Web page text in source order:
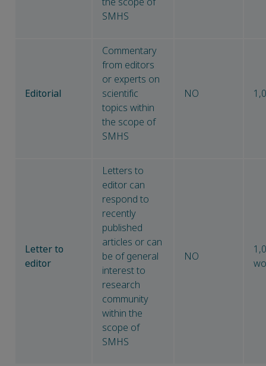
SMHS
Editorial
Commentary
from editors
or experts on
scientific
topics within
the scope of
SMHS
NO
Letter to
editor
Letters to
editor can
respond to
recently
published
articles or can
be of general
interest to
research
community
within the
scope of
SMHS
NO